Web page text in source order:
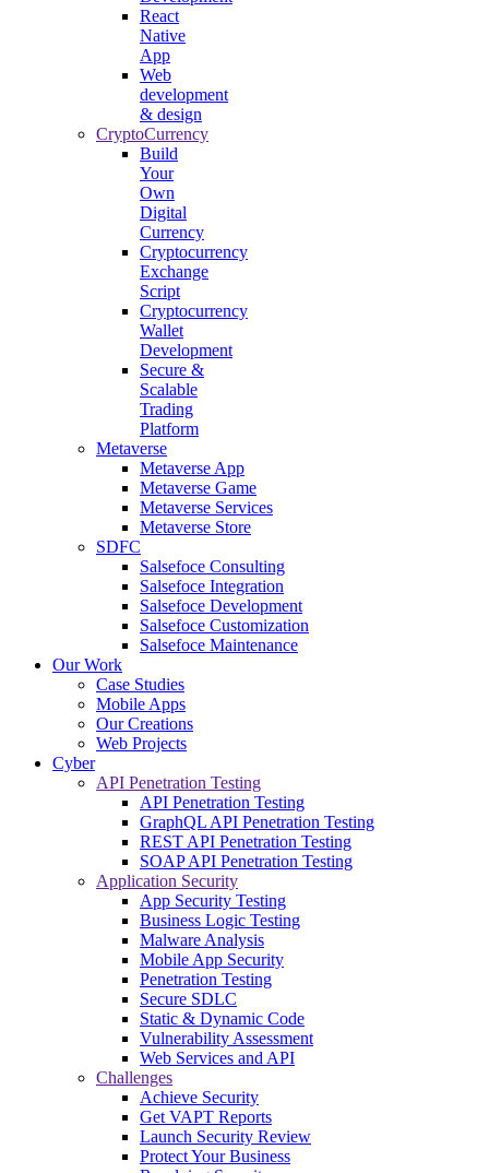
React
Native
App
Web
development
& design
CryptoCurrency
Build
Your
Own
Digital
Currency
Cryptocurrency
Exchange
Script
Cryptocurrency
Wallet
Development
Secure &
Scalable
Trading
Platform
Metaverse
Metaverse App
Metaverse Game
Metaverse Services
Metaverse Store
SDFC
Salsefoce Consulting
Salsefoce Integration
Salsefoce Development
Salsefoce Customization
Salsefoce Maintenance
Our Work
Case Studies
Mobile Apps
Our Creations
Web Projects
Cyber
API Penetration Testing
API Penetration Testing
GraphQL API Penetration Testing
REST API Penetration Testing
SOAP API Penetration Testing
Application Security
App Security Testing
Business Logic Testing
Malware Analysis
Mobile App Security
Penetration Testing
Secure SDLC
Static & Dynamic Code
Vulnerability Assessment
Web Services and API
Challenges
Achieve Security
Get VAPT Reports
Launch Security Review
Protect Your Business